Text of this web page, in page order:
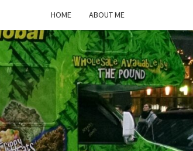
HOME ABOUT ME